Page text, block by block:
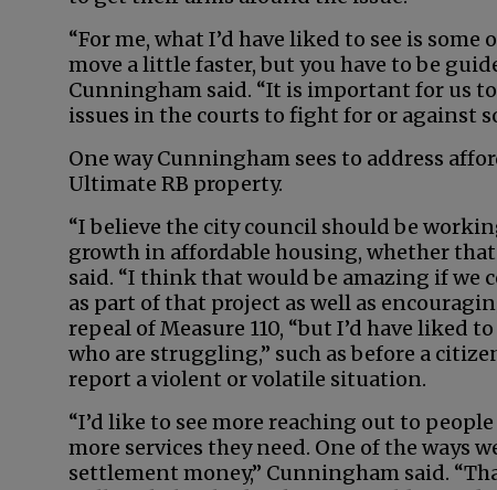
“For me, what I’d have liked to see is
move a little faster, but you have to be
Cunningham said. “It is important for us
issues in the courts to fight for or against
One way Cunningham sees to address
Ultimate RB property.
“I believe the city council should be
growth in affordable housing, whether
said. “I think that would be amazing if we
as part of that project as well as
repeal of Measure 110, “but I’d have liked
who are struggling,” such as before a
report a violent or volatile situation.
“I’d like to see more reaching out to
more services they need. One of the ways
settlement money,” Cunningham said.